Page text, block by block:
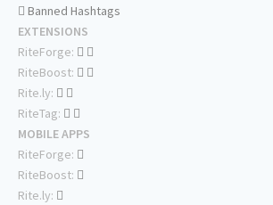
Banned Hashtags
EXTENSIONS
RiteForge:
RiteBoost:
Rite.ly:
RiteTag:
MOBILE APPS
RiteForge:
RiteBoost:
Rite.ly: